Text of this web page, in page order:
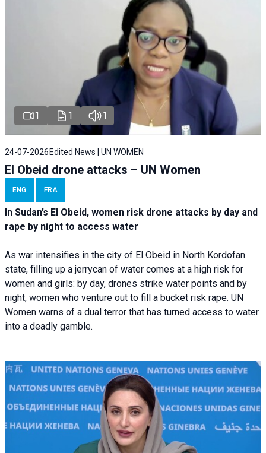
1 1 1
24-07-2026 Edited News | UN WOMEN
El Obeid drone attacks – UN Women
ENG FRA
In Sudan’s El Obeid, women risk drone attacks by day and
rape by night to access water
As war intensifies in the city of El Obeid in North Kordofan
state, filling up a jerrycan of water comes at a high risk for
women and girls: by day, drones strike water points and by
night, women who venture out to fill a bucket risk rape. UN
Women warns of a dual terror that has turned access to water
into a deadly gamble.